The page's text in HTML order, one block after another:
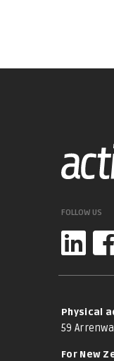
FOLLOW US
Physical
59
For New